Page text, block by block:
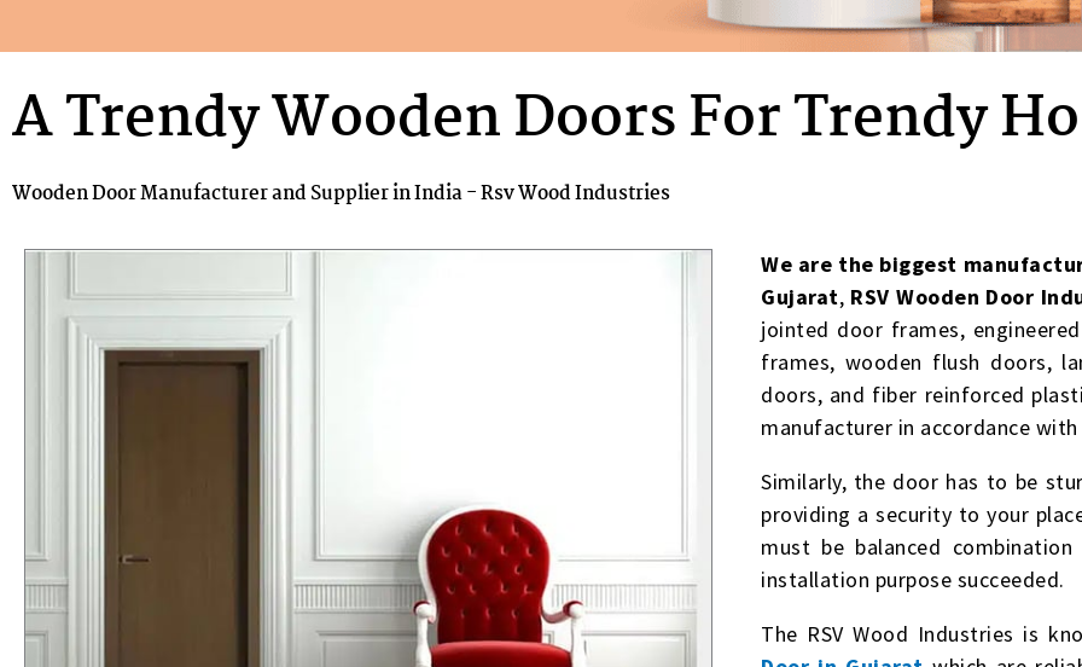
A Trendy Wooden Doors For Trendy
Wooden Door Manufacturer and Supplier in India - Rsv Wood Industries
We are the biggest
Gujarat, RSV Wooden Door
jointed door frames,
frames, wooden flush doors,
doors, and fiber reinforced
manufacturer in accordance
Similarly, the door has to be
providing a security to your
must be balanced
installation purpose succeeded.
The RSV Wood Industries is